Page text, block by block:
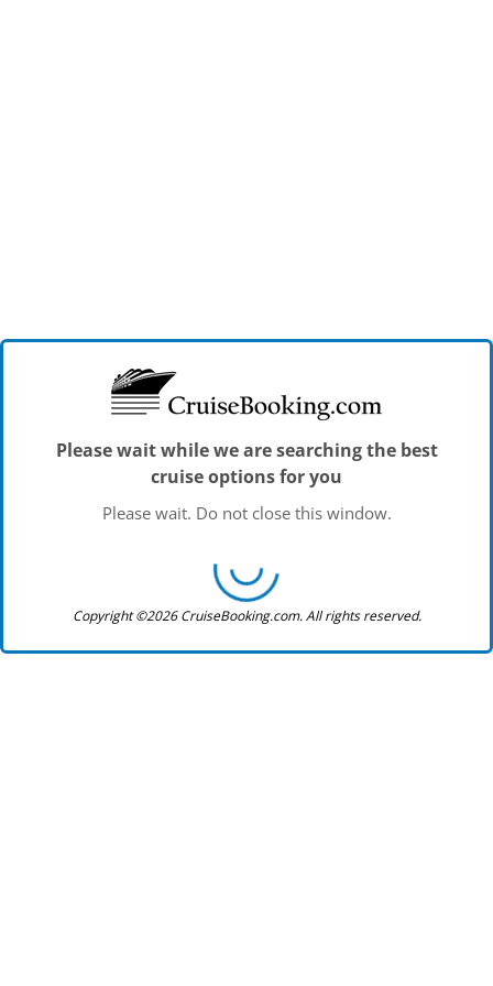
Please wait while we are searching the best
cruise options for you
Please wait. Do not close this window.
Copyright ©2026 CruiseBooking.com. All rights reserved.